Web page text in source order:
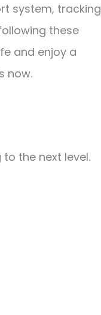
system, tracking
these
and enjoy a
now.
the next level.